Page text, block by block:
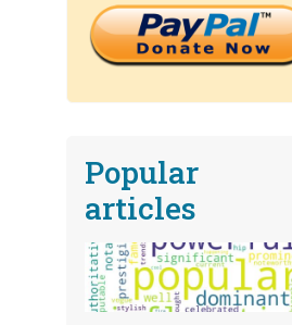
Popular
articles